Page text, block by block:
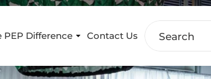
PEP Difference Contact Us